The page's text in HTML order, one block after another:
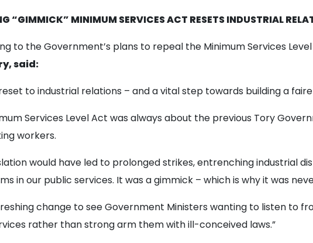
“GIMMICK” MINIMUM SERVICES ACT RESETS INDUSTRIAL
to the Government’s plans to repeal the Minimum Services
said:
reset to industrial relations – and a vital step towards building a
Services Level Act was always about the previous Tory
workers.
would have led to prolonged strikes, entrenching industrial
in our public services. It was a gimmick – which is why it was
change to see Government Ministers wanting to listen to
rather than strong arm them with ill-conceived laws.”